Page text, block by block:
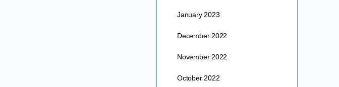
January 2023
December 2022
November 2022
October 2022